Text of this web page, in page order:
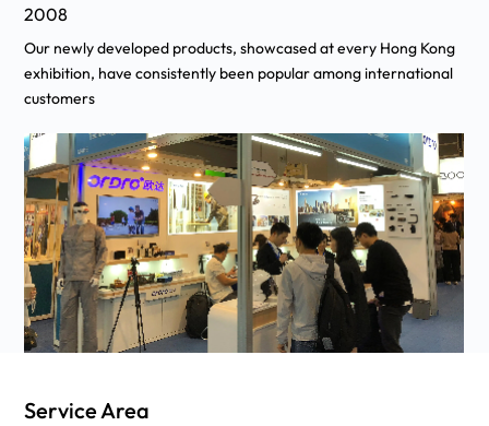
2010
We has signed award-winning Hong Kong actor Simon Yam to
serve as our global brand ambassador.
Service Area